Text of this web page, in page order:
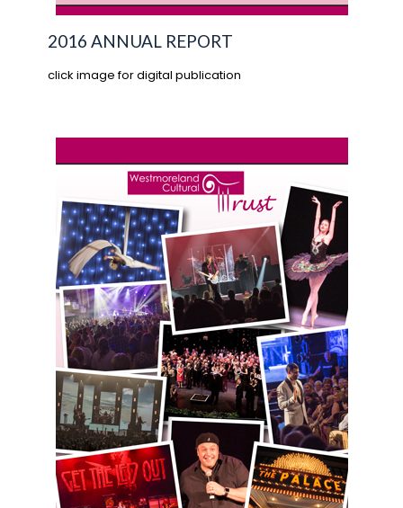
2016 ANNUAL REPORT
click image for digital publication